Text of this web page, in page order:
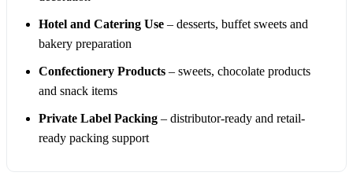
Hotel and Catering Use – desserts, buffet sweets and
bakery preparation
Confectionery Products – sweets, chocolate products
and snack items
Private Label Packing – distributor-ready and retail-
ready packing support